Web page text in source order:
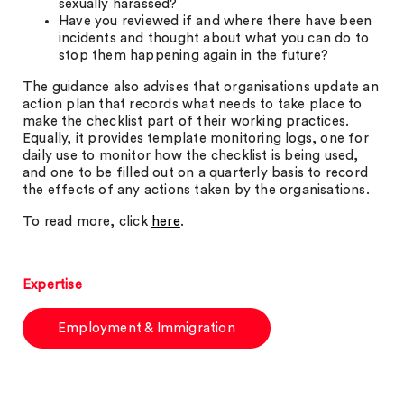
sexually harassed?
Have you reviewed if and where there have been
incidents and thought about what you can do to
stop them happening again in the future?
The guidance also advises that organisations update an
action plan that records what needs to take place to
make the checklist part of their working practices.
Equally, it provides template monitoring logs, one for
daily use to monitor how the checklist is being used,
and one to be filled out on a quarterly basis to record
the effects of any actions taken by the organisations.
To read more, click here.
Expertise
Employment & Immigration